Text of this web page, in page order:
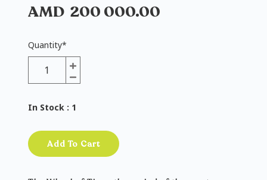
AMD 200 000.00
Quantity*
In Stock : 1
Add To Cart